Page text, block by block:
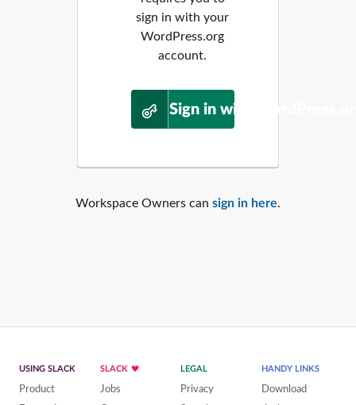
sign in with your
WordPress.org
account.
Sign in with
Workspace Owners can sign in here.
USING SLACK
Product
SLACK
Jobs
LEGAL
Privacy
HANDY LINKS
Download